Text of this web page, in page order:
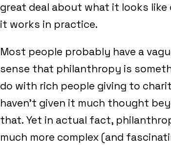
great deal about what it looks like
it works in practice.
Most people probably have a
sense that philanthropy is
do with rich people giving to
haven’t given it much thought
that. Yet in actual fact,
much more complex (and